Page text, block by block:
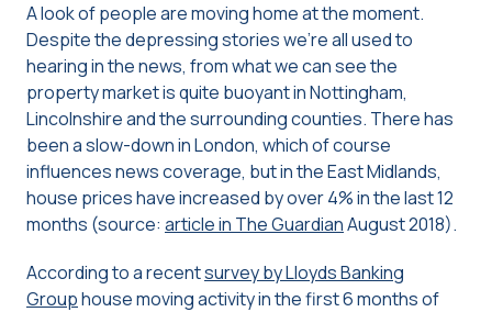
A look of people are moving home at the moment.
Despite the depressing stories we’re all used to
hearing in the news, from what we can see the
property market is quite buoyant in Nottingham,
Lincolnshire and the surrounding counties. There has
been a slow-down in London, which of course
influences news coverage, but in the East Midlands,
house prices have increased by over 4% in the last 12
months (source: article in The GuardianAugust 2018).
According to a recentsurvey by Lloyds Banking
Grouphouse moving activity in the first 6 months of